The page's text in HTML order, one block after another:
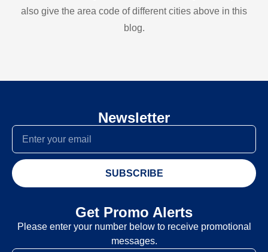
also give the area code of different cities above in this
blog.
Newsletter
SUBSCRIBE
Get Promo Alerts
Please enter your number below to receive promotional
messages.